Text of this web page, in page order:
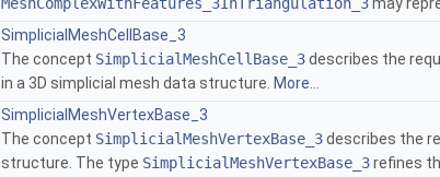
SimplicialMeshCellBase_3
The concept SimplicialMeshCellBase_3describes the
in a 3D simplicial mesh data structure. More...
SimplicialMeshVertexBase_3
The concept SimplicialMeshVertexBase_3describes the
structure. The type SimplicialMeshVertexBase_3refines